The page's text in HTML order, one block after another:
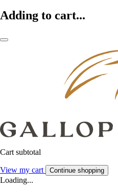
Adding to cart...
Cart subtotal
View my cart Continue shopping
Loading...